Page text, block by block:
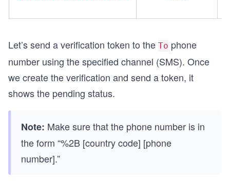
Let’s send a verification token to the To phone
number using the specified channel (SMS). Once
we create the verification and send a token, it
shows the pending status.
Note: Make sure that the phone number is in
the form “%2B [country code] [phone
number].”